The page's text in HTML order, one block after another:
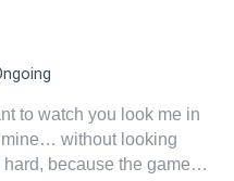
the unknown sensations
to watch you look me in
mine… without looking